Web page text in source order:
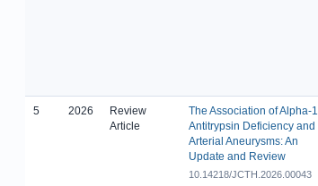
5 2026
Review
Article
The Association of Alpha-1
Antitrypsin Deficiency and
Arterial Aneurysms: An
Update and Review
10.14218/JCTH.2026.00043